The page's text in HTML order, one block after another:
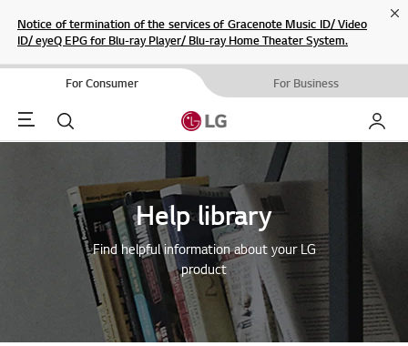
Notice of termination of the services of Gracenote Music ID/ Video
ID/ eyeQ EPG for Blu-ray Player/ Blu-ray Home Theater System.
For Consumer For Business
Menu Search My LG
Help library
Find helpful information about your LG
product